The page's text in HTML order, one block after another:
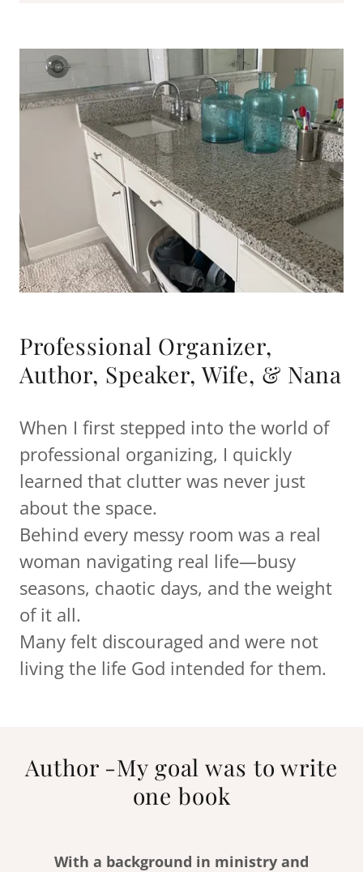
Professional Organizer,
Author, Speaker, Wife, & Nana
When I first stepped into the world of
professional organizing, I quickly
learned that clutter was never just
about the space.
Behind every messy room was a real
woman navigating real life—busy
seasons, chaotic days, and the weight
of it all.
Many felt discouraged and were not
living the life God intended for them.
Author -My goal was to write
one book
With a background in ministry and